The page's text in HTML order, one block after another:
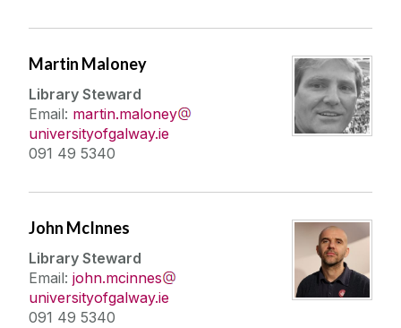
Martin Maloney
Library Steward
Email: martin.maloney
universityofgalway.ie
091 49 5340
John McInnes
Library Steward
Email: john.mcinnes
universityofgalway.ie
091 49 5340